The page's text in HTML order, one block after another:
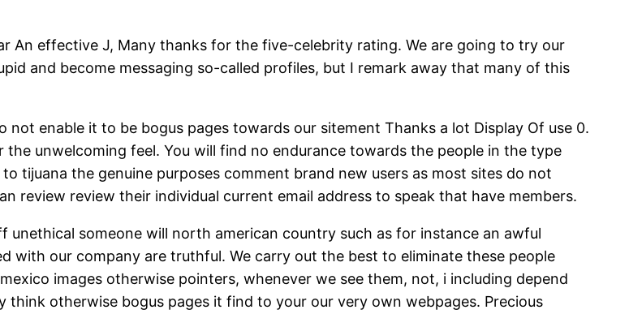
An effective J, Many thanks for the five-celebrity rating. We are going to try our
and become messaging so-called profiles, but I remark away that many of this
not enable it to be bogus pages towards our sitement Thanks a lot Display Of use 0.
the unwelcoming feel. You will find no endurance towards the people in the type
tijuana the genuine purposes comment brand new users as most sites do not
review review their individual current email address to speak that have members.
someone will north american country such as for instance an awful
with our company are truthful. We carry out the best to eliminate these people
images otherwise pointers, whenever we see them, not, i including depend
otherwise bogus pages it find to your our very own webpages. Precious